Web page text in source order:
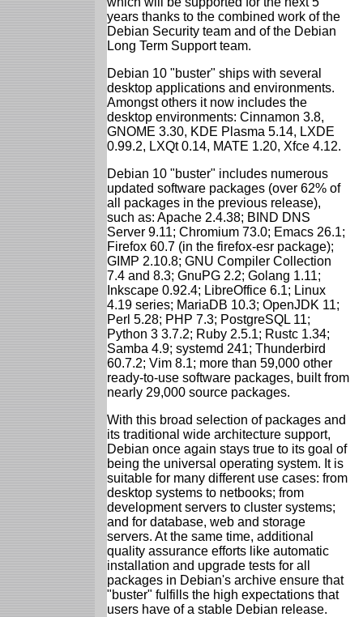
years thanks to the combined work of the
Debian Security team and of the Debian
Long Term Support team.
Debian 10 "buster" ships with several
desktop applications and environments.
Amongst others it now includes the
desktop environments: Cinnamon 3.8,
GNOME 3.30, KDE Plasma 5.14, LXDE
0.99.2, LXQt 0.14, MATE 1.20, Xfce 4.12.
Debian 10 "buster" includes numerous
updated software packages (over 62% of
all packages in the previous release),
such as: Apache 2.4.38; BIND DNS
Server 9.11; Chromium 73.0; Emacs 26.1;
Firefox 60.7 (in the firefox-esr package);
GIMP 2.10.8; GNU Compiler Collection
7.4 and 8.3; GnuPG 2.2; Golang 1.11;
Inkscape 0.92.4; LibreOffice 6.1; Linux
4.19 series; MariaDB 10.3; OpenJDK 11;
Perl 5.28; PHP 7.3; PostgreSQL 11;
Python 3 3.7.2; Ruby 2.5.1; Rustc 1.34;
Samba 4.9; systemd 241; Thunderbird
60.7.2; Vim 8.1; more than 59,000 other
ready-to-use software packages, built from
nearly 29,000 source packages.
With this broad selection of packages and
its traditional wide architecture support,
Debian once again stays true to its goal of
being the universal operating system. It is
suitable for many different use cases: from
desktop systems to netbooks; from
development servers to cluster systems;
and for database, web and storage
servers. At the same time, additional
quality assurance efforts like automatic
installation and upgrade tests for all
packages in Debian's archive ensure that
"buster" fulfills the high expectations that
users have of a stable Debian release.